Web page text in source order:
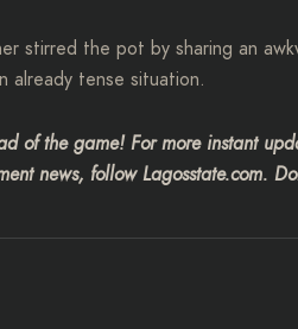
stirred the pot by sharing an
already tense situation.
of the game! For more instant
news, follow Lagosstate.com.